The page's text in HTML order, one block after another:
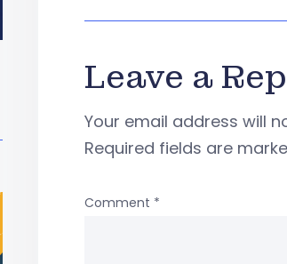
Leave a
Your email address will
Required fields are
Comment *